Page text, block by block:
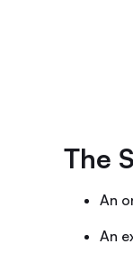
The
An
An